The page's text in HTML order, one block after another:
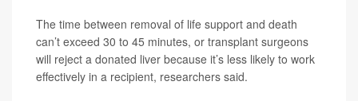
The time between removal of life support and death
can’t exceed 30 to 45 minutes, or transplant surgeons
will reject a donated liver because it’s less likely to work
effectively in a recipient, researchers said.